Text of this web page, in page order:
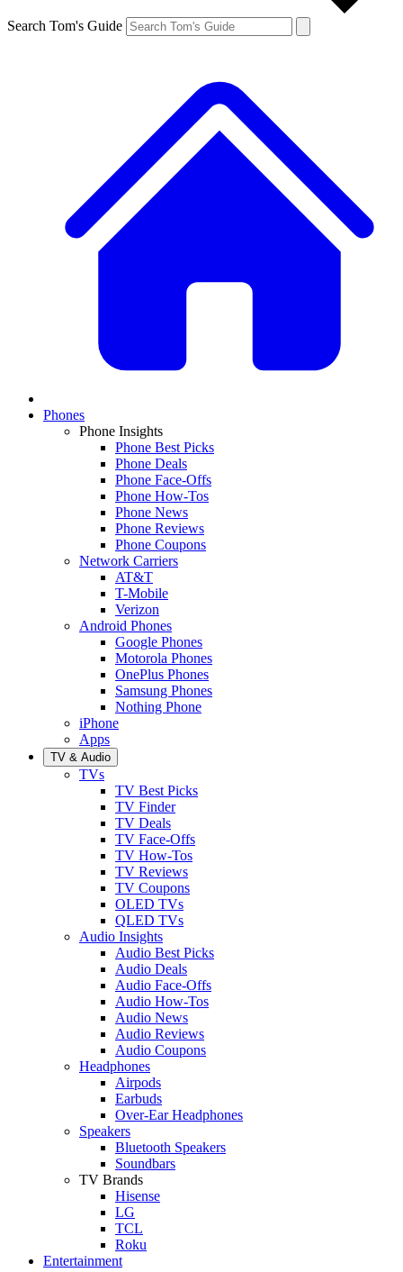
Search Tom's Guide
Phones
Phone Insights
Phone Best Picks
Phone Deals
Phone Face-Offs
Phone How-Tos
Phone News
Phone Reviews
Phone Coupons
Network Carriers
AT&T
T-Mobile
Verizon
Android Phones
Google Phones
Motorola Phones
OnePlus Phones
Samsung Phones
Nothing Phone
iPhone
Apps
TV & Audio
TVs
TV Best Picks
TV Finder
TV Deals
TV Face-Offs
TV How-Tos
TV Reviews
TV Coupons
OLED TVs
QLED TVs
Audio Insights
Audio Best Picks
Audio Deals
Audio Face-Offs
Audio How-Tos
Audio News
Audio Reviews
Audio Coupons
Headphones
Airpods
Earbuds
Over-Ear Headphones
Speakers
Bluetooth Speakers
Soundbars
TV Brands
Hisense
LG
TCL
Roku
Entertainment